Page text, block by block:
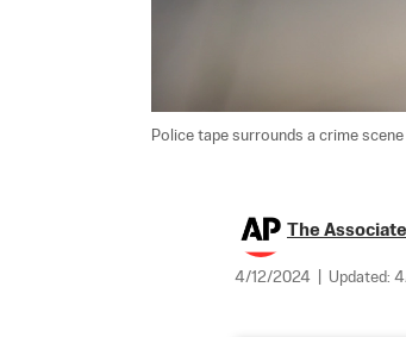
Police tape surrounds a crime
The
4/12/2024 Updated: